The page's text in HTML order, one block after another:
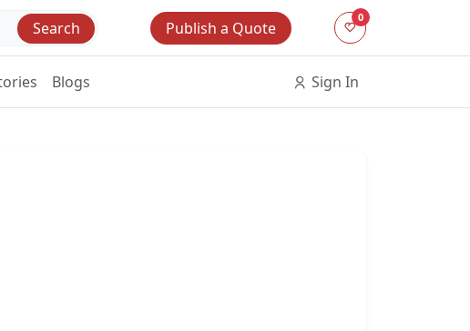
Search Publish a Quote
0
Blogs Sign In